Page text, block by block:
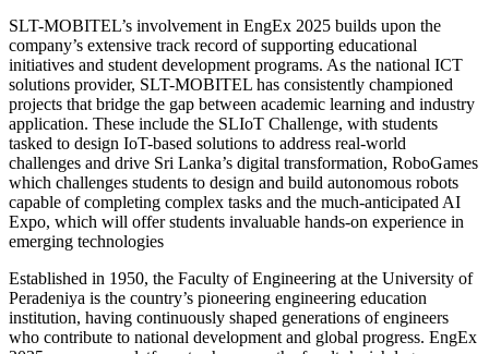
SLT-MOBITEL’s involvement in EngEx 2025 builds upon the
company’s extensive track record of supporting educational
initiatives and student development programs. As the national ICT
solutions provider, SLT-MOBITEL has consistently championed
projects that bridge the gap between academic learning and industry
application. These include the SLIoT Challenge, with students
tasked to design IoT-based solutions to address real-world
challenges and drive Sri Lanka’s digital transformation, RoboGames
which challenges students to design and build autonomous robots
capable of completing complex tasks and the much-anticipated AI
Expo, which will offer students invaluable hands-on experience in
emerging technologies
Established in 1950, the Faculty of Engineering at the University of
Peradeniya is the country’s pioneering engineering education
institution, having continuously shaped generations of engineers
who contribute to national development and global progress. EngEx